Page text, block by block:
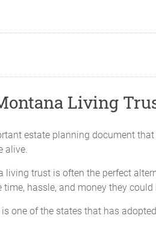
Living
estate planning document
alive.
living trust is often the perfect
hassle, and money they
one of the states that has